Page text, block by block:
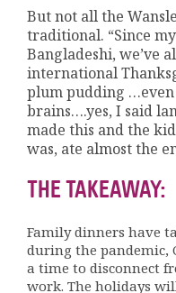
But not all the
traditional. “Since
Bangladeshi, we’ve
international
plum pudding …even
brains….yes, I said
made this and the
was, ate almost the
THE TAKEAWAY:
Family dinners have
during the pandemic,
a time to disconnect
work. The holidays